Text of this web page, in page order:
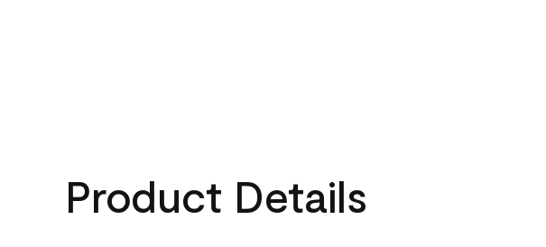
Product Details